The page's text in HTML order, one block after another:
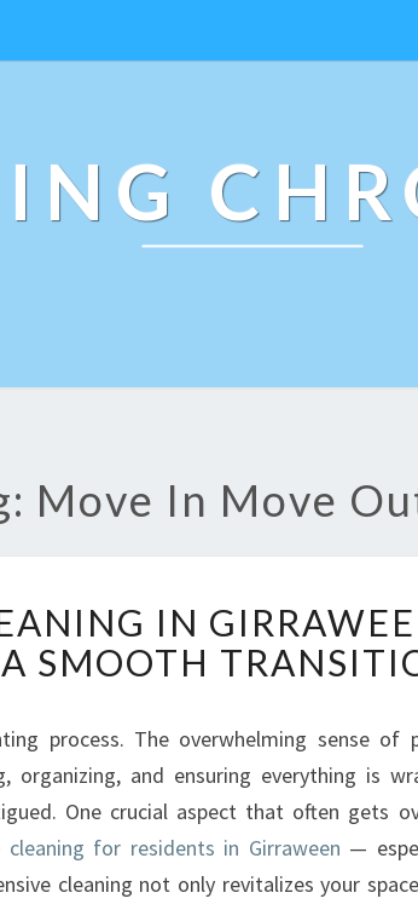
Move In Move
D
O
L
E
A
E
C
IN
SMOOTH
process. The overwhelming sense of
and ensuring everything is
One crucial aspect that often gets
for residents in Girraween —
cleaning not only revitalizes your